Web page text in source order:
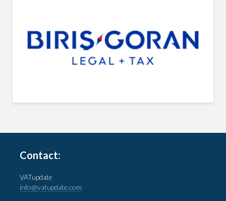
Contact:
VATupdate
info@vatupdate.com